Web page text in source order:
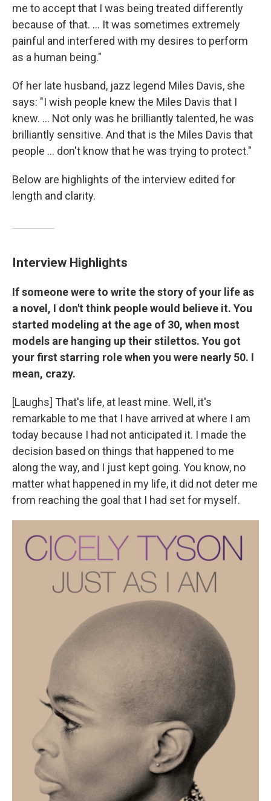
me to accept that I was being treated differently
because of that. ... It was sometimes extremely
painful and interfered with my desires to perform
as a human being."
Of her late husband, jazz legend Miles Davis, she
says: "I wish people knew the Miles Davis that I
knew. ... Not only was he brilliantly talented, he was
brilliantly sensitive. And that is the Miles Davis that
people ... don't know that he was trying to protect."
Below are highlights of the interview edited for
length and clarity.
Interview Highlights
If someone were to write the story of your life as
a novel, I don't think people would believe it. You
started modeling at the age of 30, when most
models are hanging up their stilettos. You got
your first starring role when you were nearly 50. I
mean, crazy.
[Laughs] That's life, at least mine. Well, it's
remarkable to me that I have arrived at where I am
today because I had not anticipated it. I made the
decision based on things that happened to me
along the way, and I just kept going. You know, no
matter what happened in my life, it did not deter me
from reaching the goal that I had set for myself.